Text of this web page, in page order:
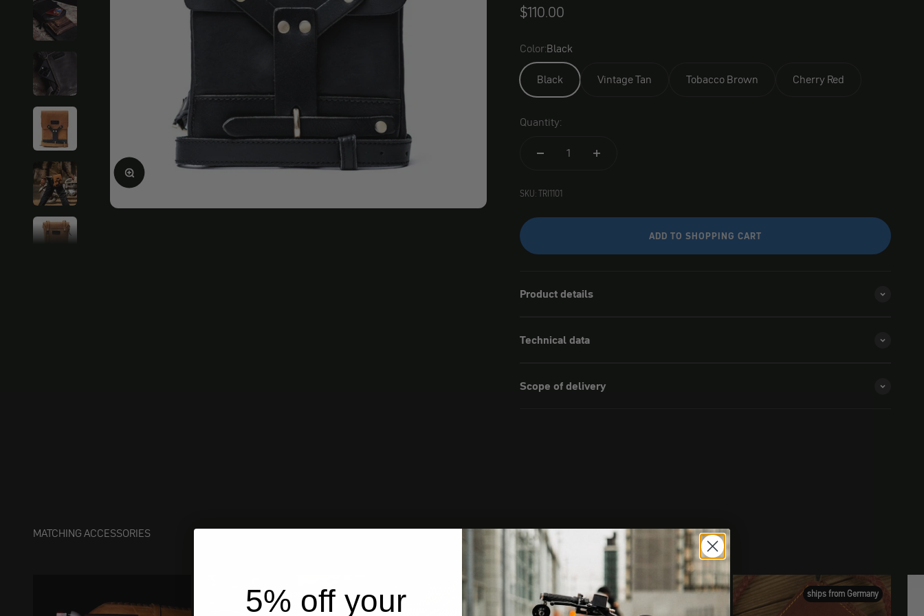
Enlarge image
Angebot
$110.00
Color:Black
Black Vintage Tan Tobacco Brown Cherry Red
Quantity:
SKU: TRI1101
ADD TO SHOPPING CART
Product details
Technical data
Scope of delivery
MATCHING ACCESSORIES
ships from Germany ships from Germany ships from Germany
5% off your